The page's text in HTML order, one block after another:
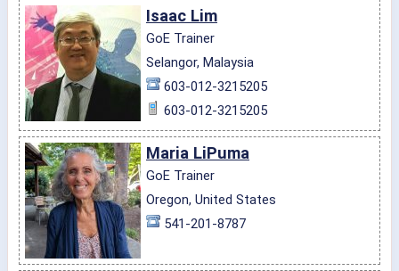
Isaac Lim
GoE Trainer
Selangor, Malaysia
603-012-3215205
603-012-3215205
Maria LiPuma
GoE Trainer
Oregon, United States
541-201-8787